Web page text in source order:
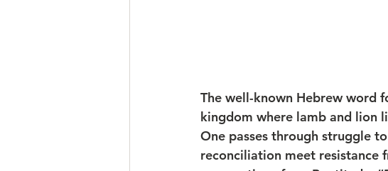
The well-known Hebrew word
kingdom where lamb and lion
One passes through struggle
reconciliation meet resistance